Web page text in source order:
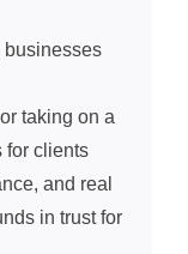
businesses
taking on a
for clients
and real
in trust for